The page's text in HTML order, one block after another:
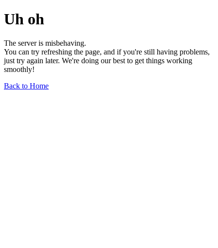
Uh oh
The server is misbehaving.
You can try refreshing the page, and if you're still having problems,
just try again later. We're doing our best to get things working
smoothly!
Back to Home